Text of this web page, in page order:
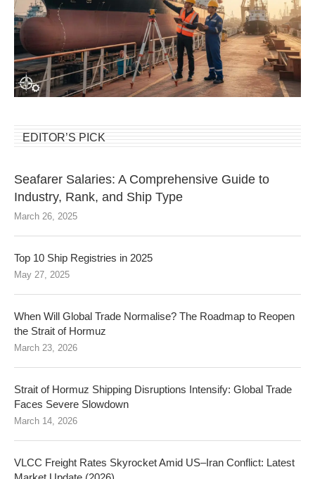
EDITOR’S PICK
Seafarer Salaries: A Comprehensive Guide to
Industry, Rank, and Ship Type
March 26, 2025
Top 10 Ship Registries in 2025
May 27, 2025
When Will Global Trade Normalise? The Roadmap to Reopen
the Strait of Hormuz
March 23, 2026
Strait of Hormuz Shipping Disruptions Intensify: Global Trade
Faces Severe Slowdown
March 14, 2026
VLCC Freight Rates Skyrocket Amid US–Iran Conflict: Latest